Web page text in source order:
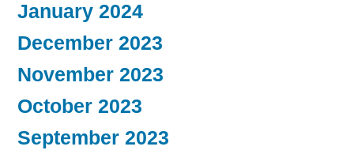
January 2024
December 2023
November 2023
October 2023
September 2023